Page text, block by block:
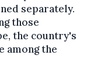
separately.
those
the country's
among the